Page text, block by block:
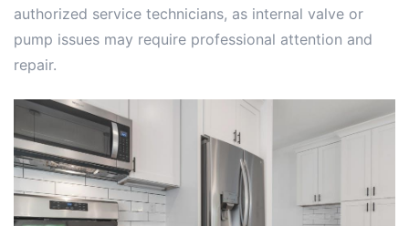
authorized service technicians, as internal valve or
pump issues may require professional attention and
repair.